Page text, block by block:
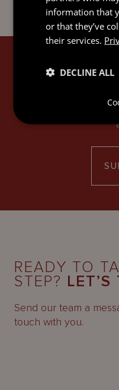
updates, legal
READY TO
STEP? LET’S
Send our team a
touch with you.
information that
or that they’ve
their services.
DECLINE ALL